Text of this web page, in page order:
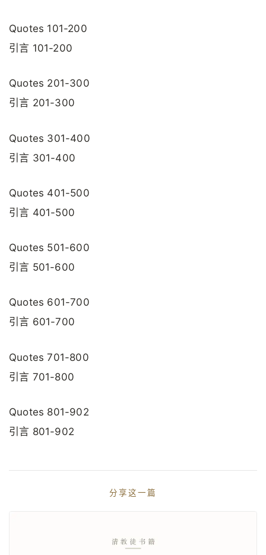
Quotes 101-200
引言 101-200
Quotes 201-300
引言 201-300
Quotes 301-400
引言 301-400
Quotes 401-500
引言 401-500
Quotes 501-600
引言 501-600
Quotes 601-700
引言 601-700
Quotes 701-800
引言 701-800
Quotes 801-902
引言 801-902
分享这一篇